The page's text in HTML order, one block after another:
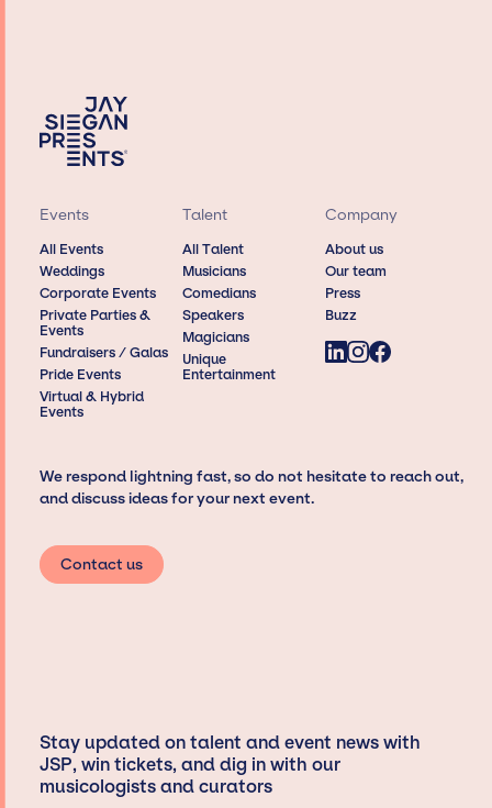
Events
All Events
Weddings
Corporate Events
Private Parties &
Events
Fundraisers / Galas
Pride Events
Virtual & Hybrid
Events
Talent
All Talent
Musicians
Comedians
Speakers
Magicians
Unique
Entertainment
Company
About us
Our team
Press
Buzz
We respond lightning fast, so do not hesitate to reach out,
and discuss ideas for your next event.
Contact us
Stay updated on talent and event news with
JSP, win tickets, and dig in with our
musicologists and curators